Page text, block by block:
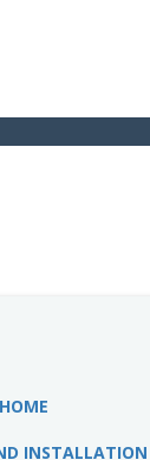
INSTALLATION